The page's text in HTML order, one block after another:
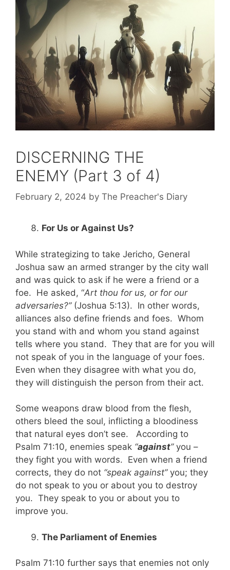
DISCERNING THE
ENEMY (Part 3 of 4)
February 2, 2024 by The Preacher's Diary
For Us or Against Us?
While strategizing to take Jericho, General
Joshua saw an armed stranger by the city wall
and was quick to ask if he were a friend or a
foe. He asked, “Art thou for us, or for our
adversaries?”(Joshua 5:13). In other words,
alliances also define friends and foes. Whom
you stand with and whom you stand against
tells where you stand. They that are for you will
not speak of you in the language of your foes.
Even when they disagree with what you do,
they will distinguish the person from their act.
Some weapons draw blood from the flesh,
others bleed the soul, inflicting a bloodiness
that natural eyes don’t see. According to
Psalm 71:10, enemies speak “against”you –
they fight you with words. Even when a friend
corrects, they do not “speak against”you; they
do not speak to you or about you to destroy
you. They speak to you or about you to
improve you.
The Parliament of Enemies
Psalm 71:10 further says that enemies not only